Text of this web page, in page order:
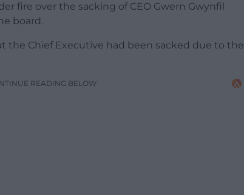
fire over the sacking of CEO Gwern Gwynfil
board.
the Chief Executive had been sacked due to the
READING BELOW